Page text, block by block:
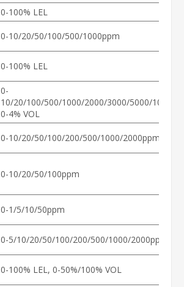
0-100% LEL
0-10/20/50/100/500/1000ppm
0-100% LEL
0-
10/20/100/500/1000/2000/3000/5000/10000/
0-4% VOL
0-10/20/50/100/200/500/1000/2000ppm
0-10/20/50/100ppm
0-1/5/10/50ppm
0-5/10/20/50/100/200/500/1000/2000ppm
0-100% LEL, 0-50%/100% VOL